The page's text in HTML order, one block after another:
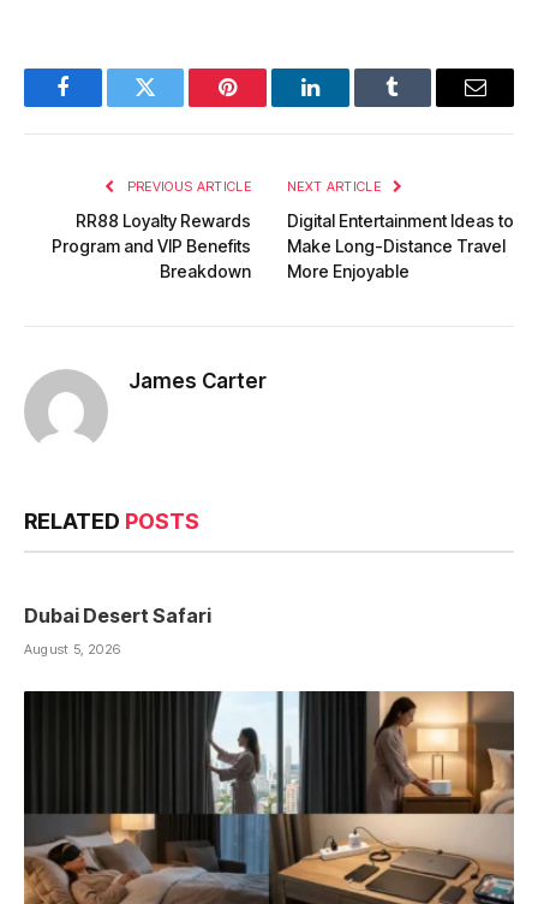
FacebookTwitter Pinterest LinkedInTumblr Email
PREVIOUS ARTICLE
RR88 Loyalty Rewards
Program and VIP Benefits
Breakdown
NEXT ARTICLE
Digital Entertainment Ideas to
Make Long-Distance Travel
More Enjoyable
James Carter
RELATED POSTS
Dubai Desert Safari
August 5, 2026